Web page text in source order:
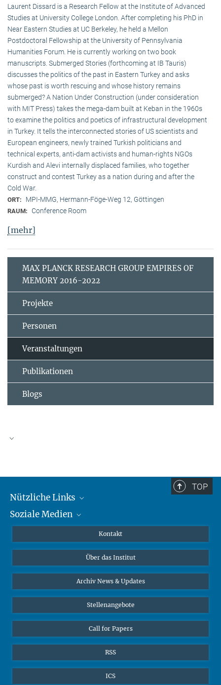
Laurent Dissard is a Research Fellow at the Institute of Advanced
Studies at University College London. After completing his PhD in
Near Eastern Studies at UC Berkeley, he held a Mellon
Postdoctoral Fellowship at the University of Pennsylvania
Humanities Forum. He is currently working on two book
manuscripts. Submerged Stories (forthcoming at IB Tauris)
discusses the politics of the past in Eastern Turkey and asks
whose past is worth rescuing and whose history remains
submerged? A Nation Under Construction (under consideration
with MIT Press) takes the mega-dam built at Keban in the 1960s
to examine the politics and poetics of infrastructural development
in Turkey. It tells the interconnected stories of US scientists and
European engineers, newly trained Turkish politicians and
technical experts, anti-dam activists and human-rights NGOs
Kurdish and Alevi internally displaced families, who together
construct and contest Turkey as a nation during and after the
Cold War.
ORT: MPI-MMG, Hermann-Föge-Weg 12, Göttingen
RAUM: Conference Room
[mehr]
MAX PLANCK RESEARCH GROUP EMPIRES OF
MEMORY 2016-2022
Projekte
Personen
Veranstaltungen
Publikationen
Blogs
Dr. Jeremy F. Walton, Forschungsgruppenleiter
TOP
Nützliche Links
MMG Alumni Corner
Online-Vorträge
Interviews zum Thema "Diversity"
Soziale Medien
Bluesky
Kontakt
Über das Institut
Archiv News & Updates
Stellenangebote
Call for Papers
RSS
ICS